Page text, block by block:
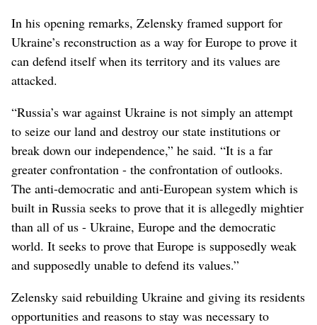
In his opening remarks, Zelensky framed support for
Ukraine’s reconstruction as a way for Europe to prove it
can defend itself when its territory and its values are
attacked.
“Russia’s war against Ukraine is not simply an attempt
to seize our land and destroy our state institutions or
break down our independence,” he said. “It is a far
greater confrontation - the confrontation of outlooks.
The anti-democratic and anti-European system which is
built in Russia seeks to prove that it is allegedly mightier
than all of us - Ukraine, Europe and the democratic
world. It seeks to prove that Europe is supposedly weak
and supposedly unable to defend its values.”
Zelensky said rebuilding Ukraine and giving its residents
opportunities and reasons to stay was necessary to